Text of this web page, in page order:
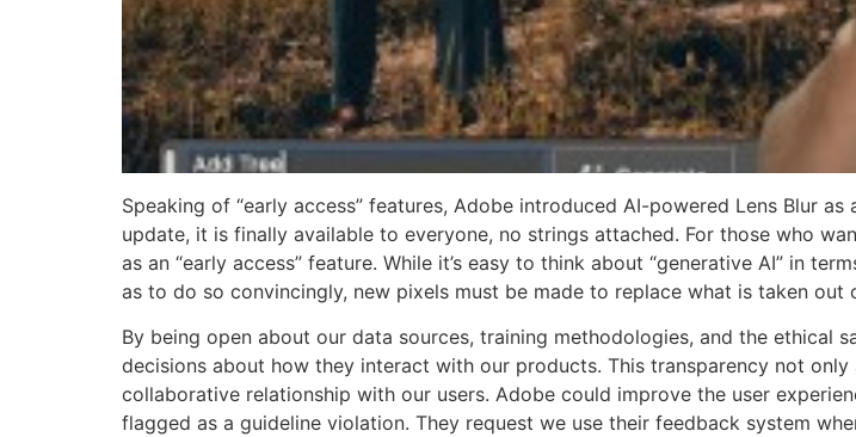
Speaking of “early access” features, Adobe introduced AI-powered Lens Blur
update, it is finally available to everyone, no strings attached. For those who
as an “early access” feature. While it’s easy to think about “generative AI” in
as to do so convincingly, new pixels must be made to replace what is taken out
By being open about our data sources, training methodologies, and the ethical
decisions about how they interact with our products. This transparency not
collaborative relationship with our users. Adobe could improve the user
flagged as a guideline violation. They request we use their feedback system